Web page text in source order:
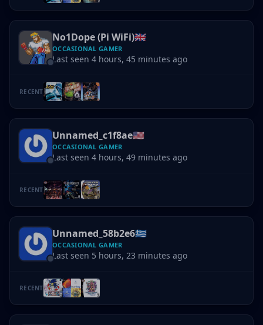
No1Dope (Pi WiFi)🇬🇧
OCCASIONAL GAMER
Last seen 4 hours, 45 minutes ago
RECENT
Unnamed_c1f8ae🇺🇸
OCCASIONAL GAMER
Last seen 4 hours, 49 minutes ago
RECENT
Unnamed_58b2e6🇬🇷
OCCASIONAL GAMER
Last seen 5 hours, 23 minutes ago
RECENT